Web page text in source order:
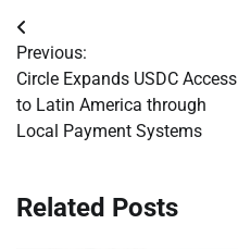
Post
navigation
Previous:
Circle Expands USDC Access
to Latin America through
Local Payment Systems
Related Posts